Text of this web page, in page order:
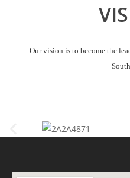
Our vision is to become the